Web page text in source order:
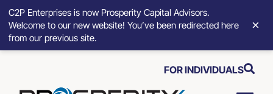
FOR INDIVIDUALS
C2P Enterprises is now Prosperity Capital Advisors.
Welcome to our new website! You’ve been redirected here
from our previous site.
×